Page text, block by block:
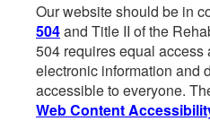
Our website should be in
504and Title II of the
504 requires equal access
electronic information and
accessible to everyone.
Web Content